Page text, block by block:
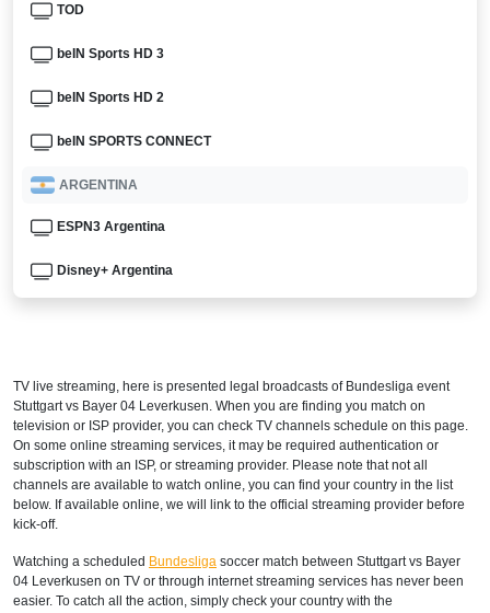
TOD
beIN Sports HD 3
beIN Sports HD 2
beIN SPORTS CONNECT
ARGENTINA
ESPN3 Argentina
Disney+ Argentina
AUSTRALIA
beIN Sports Connect
beIN SPORTS 3
DAZN1 Germany
TV live streaming, here is presented legal broadcasts of Bundesliga event
Stuttgart vs Bayer 04 Leverkusen. When you are finding you match on
television or ISP provider, you can check TV channels schedule on this page.
On some online streaming services, it may be required authentication or
subscription with an ISP, or streaming provider. Please note that not all
channels are available to watch online, you can find your country in the list
below. If available online, we will link to the official streaming provider before
kick-off.
Watching a scheduled Bundesliga soccer match between Stuttgart vs Bayer
04 Leverkusen on TV or through internet streaming services has never been
easier. To catch all the action, simply check your country with the